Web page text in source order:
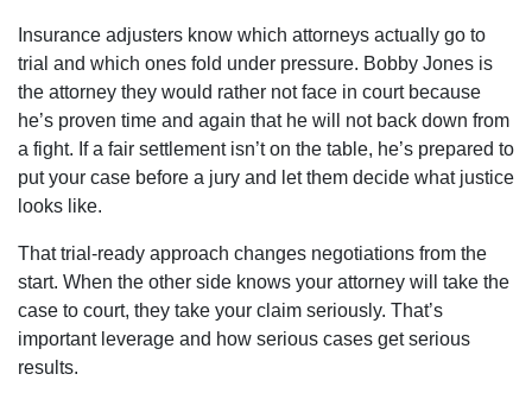
Insurance adjusters know which attorneys actually go to
trial and which ones fold under pressure. Bobby Jones is
the attorney they would rather not face in court because
he’s proven time and again that he will not back down from
a fight. If a fair settlement isn’t on the table, he’s prepared to
put your case before a jury and let them decide what justice
looks like.
That trial-ready approach changes negotiations from the
start. When the other side knows your attorney will take the
case to court, they take your claim seriously. That’s
important leverage and how serious cases get serious
results.